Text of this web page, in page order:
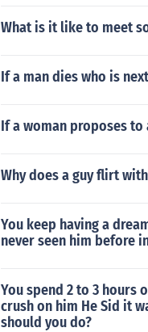
What is it like to meet
If a man dies who is
If a woman proposes to
Why does a guy flirt
You keep having a
never seen him before
You spend 2 to 3 hours
crush on him He Sid it
should you do?